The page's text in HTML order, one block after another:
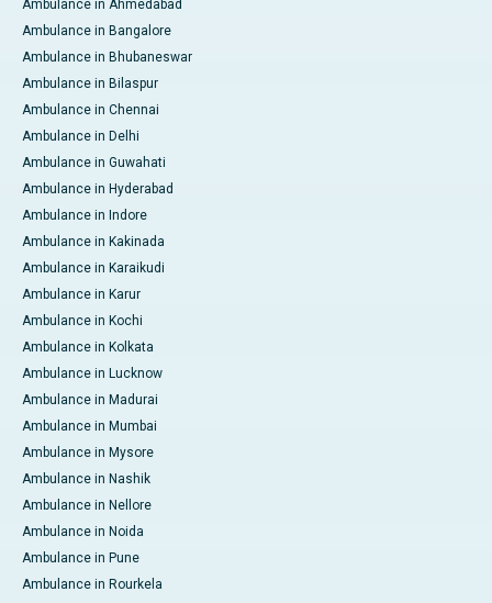
Ambulance in Ahmedabad
Ambulance in Bangalore
Ambulance in Bhubaneswar
Ambulance in Bilaspur
Ambulance in Chennai
Ambulance in Delhi
Ambulance in Guwahati
Ambulance in Hyderabad
Ambulance in Indore
Ambulance in Kakinada
Ambulance in Karaikudi
Ambulance in Karur
Ambulance in Kochi
Ambulance in Kolkata
Ambulance in Lucknow
Ambulance in Madurai
Ambulance in Mumbai
Ambulance in Mysore
Ambulance in Nashik
Ambulance in Nellore
Ambulance in Noida
Ambulance in Pune
Ambulance in Rourkela